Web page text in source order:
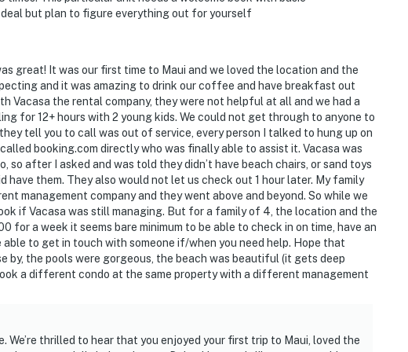
but plan to figure everything out for yourself
great! It was our first time to Maui and we loved the location and the
and it was amazing to drink our coffee and have breakfast out
Vacasa the rental company, they were not helpful at all and we had a
for 12+ hours with 2 young kids. We could not get through to anyone to
tell you to call was out of service, every person I talked to hung up on
booking.com directly who was finally able to assist it. Vacasa was
so after I asked and was told they didn’t have beach chairs, or sand toys
have them. They also would not let us check out 1 hour later. My family
management company and they went above and beyond. So while we
if Vacasa was still managing. But for a family of 4, the location and the
for a week it seems bare minimum to be able to check in on time, have an
able to get in touch with someone if/when you need help. Hope that
by, the pools were gorgeous, the beach was beautiful (it gets deep
a different condo at the same property with a different management
We’re thrilled to hear that you enjoyed your first trip to Maui, loved the